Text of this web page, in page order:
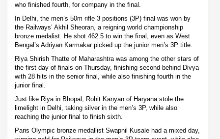
who finished fourth, for company in the final.
In Delhi, the men’s 50m rifle 3 positions (3P) final was won by
the Railways’ Akhil Sheoran, a reigning world championship
bronze medalist. He shot 462.5 to win the final, even as West
Bengal’s Adriyan Karmakar picked up the junior men’s 3P title.
Riya Shirish Thatte of Maharashtra was among the other stars of
the first day of finals on Thursday, finishing second behind Divya
with 28 hits in the senior final, while also finishing fourth in the
junior final.
Just like Riya in Bhopal, Rohit Kanyan of Haryana stole the
limelight in Delhi, taking silver in the men’s 3P, while also
reaching the junior final to finish sixth.
Paris Olympic bronze medallist Swapnil Kusale had a mixed day,